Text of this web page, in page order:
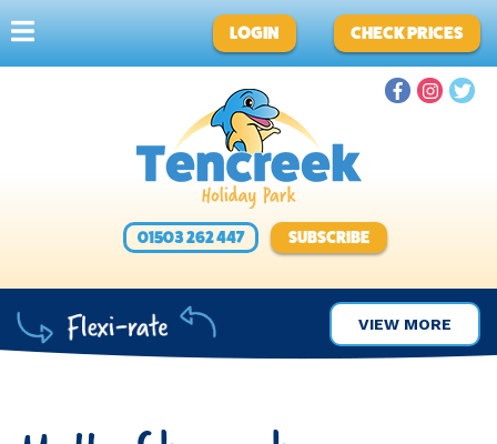
LOGIN CHECK PRICES
01503 262 447 SUBSCRIBE
VIEW MORE